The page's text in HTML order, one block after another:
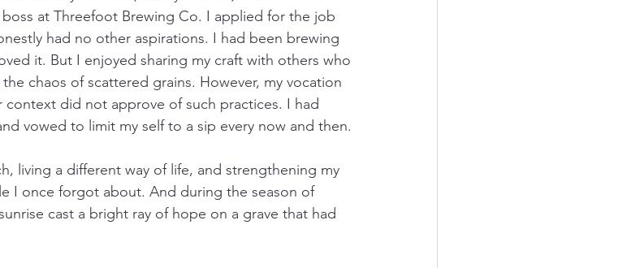
at Threefoot Brewing Co. I applied for the job
had no other aspirations. I had been brewing
it. But I enjoyed sharing my craft with others who
chaos of scattered grains. However, my vocation
context did not approve of such practices. I had
vowed to limit my self to a sip every now and then.
living a different way of life, and strengthening my
I once forgot about. And during the season of
cast a bright ray of hope on a grave that had